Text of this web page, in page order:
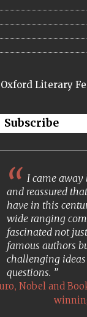
Literary
Subscribe
I came away
and reassured
have in this
wide ranging
fascinated not
famous authors
challenging
questions.
, Nobel and